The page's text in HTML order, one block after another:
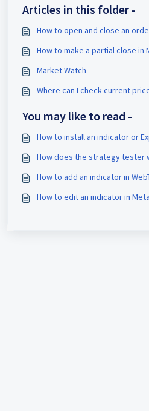
Articles in this folder -
How to open and close an
How to make a partial close in
Market Watch
Where can I check current
You may like to read -
How to install an indicator or
How does the strategy tester
How to add an indicator in
How to edit an indicator in